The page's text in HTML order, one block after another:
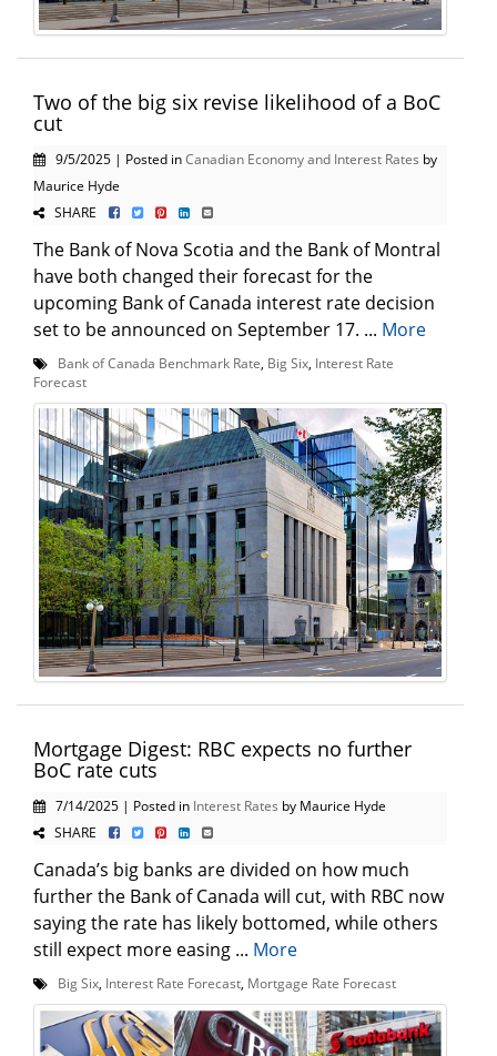
Two of the big six revise likelihood of a BoC
cut
9/5/2025 | Posted inCanadian Economy and Interest Rates by
Maurice Hyde
SHARE
The Bank of Nova Scotia and the Bank of Montral
have both changed their forecast for the
upcoming Bank of Canada interest rate decision
set to be announced on September 17. ... More
Bank of Canada Benchmark Rate Big Six Interest Rate
Forecast
Mortgage Digest: RBC expects no further
BoC rate cuts
7/14/2025 | Posted in Interest Rates by Maurice Hyde
SHARE
Canada’s big banks are divided on how much
further the Bank of Canada will cut, with RBC now
saying the rate has likely bottomed, while others
still expect more easing ... More
Big Six Interest Rate Forecast Mortgage Rate Forecast